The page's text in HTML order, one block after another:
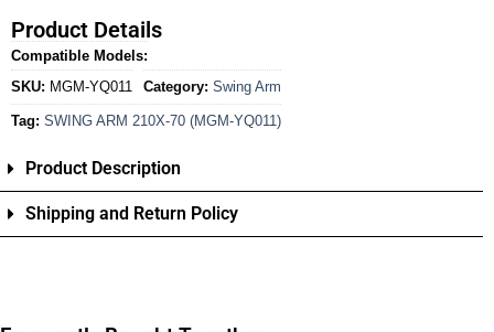
Product Details
Compatible Models:
SKU: MGM-YQ011 Category: Swing Arm
Tag: SWING ARM 210X-70 (MGM-YQ011)
Product Description
Shipping and Return Policy